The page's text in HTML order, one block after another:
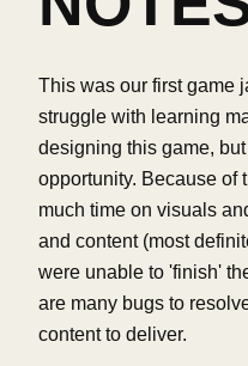
This was our first game
struggle with learning
designing this game,
opportunity. Because of
much time on visuals
and content (most
were unable to 'finish'
are many bugs to
content to deliver.